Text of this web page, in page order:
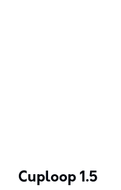
Cuploop 1.5